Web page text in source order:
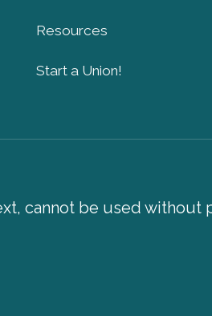
Resources
Start a Union!
cannot be used without